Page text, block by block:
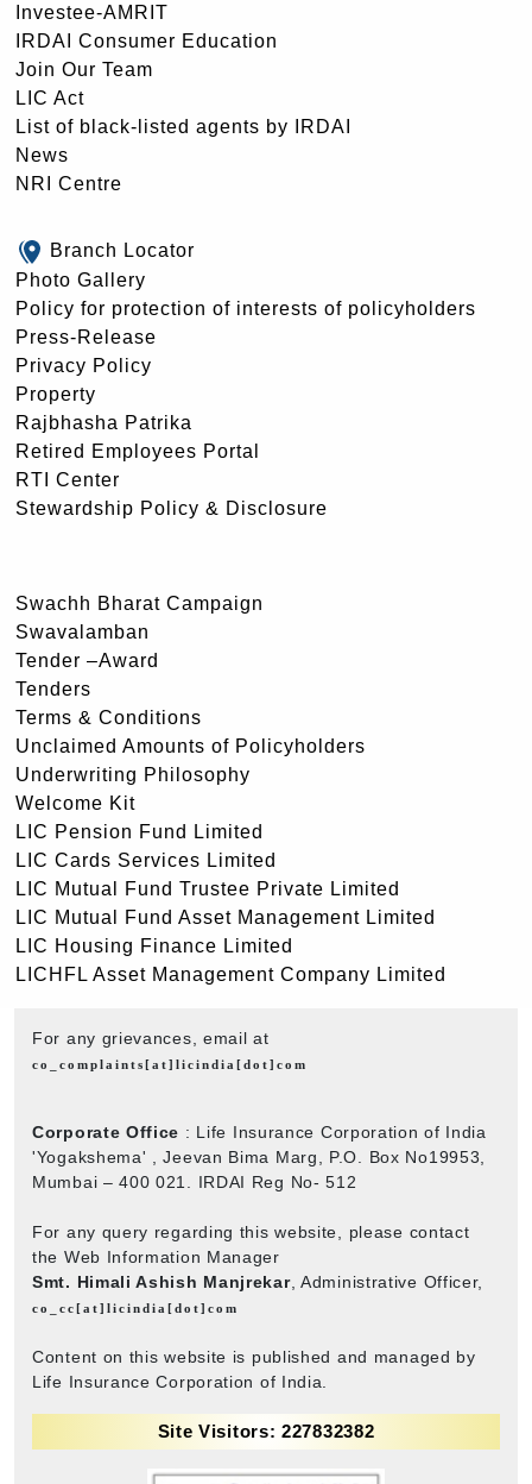
Investee-AMRIT
IRDAI Consumer Education
Join Our Team
LIC Act
List of black-listed agents by IRDAI
News
NRI Centre
Branch Locator
Photo Gallery
Policy for protection of interests of policyholders
Press-Release
Privacy Policy
Property
Rajbhasha Patrika
Retired Employees Portal
RTI Center
Stewardship Policy & Disclosure
Swachh Bharat Campaign
Swavalamban
Tender –Award
Tenders
Terms & Conditions
Unclaimed Amounts of Policyholders
Underwriting Philosophy
Welcome Kit
LIC Pension Fund Limited
LIC Cards Services Limited
LIC Mutual Fund Trustee Private Limited
LIC Mutual Fund Asset Management Limited
LIC Housing Finance Limited
LICHFL Asset Management Company Limited
For any grievances, email at
co_complaints[at]licindia[dot]com
Corporate Office : Life Insurance Corporation of India
'Yogakshema' , Jeevan Bima Marg, P.O. Box No19953,
Mumbai – 400 021. IRDAI Reg No- 512
For any query regarding this website, please contact
the Web Information Manager
Smt. Himali Ashish Manjrekar, Administrative Officer,
co_cc[at]licindia[dot]com
Content on this website is published and managed by
Life Insurance Corporation of India.
Site Visitors: 227832382